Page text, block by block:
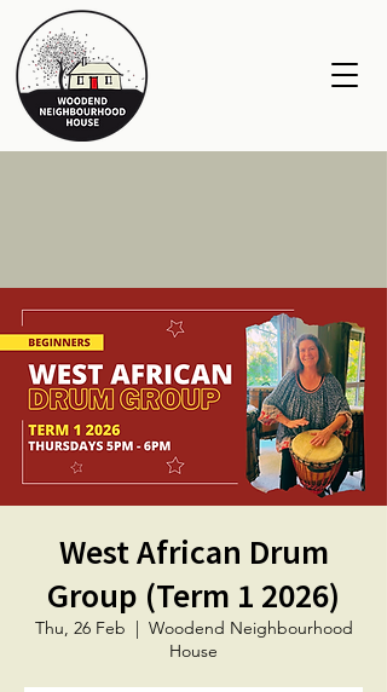
West African Drum
Group (Term 1 2026)
Thu, 26 Feb
  |
Woodend Neighbourhood
House